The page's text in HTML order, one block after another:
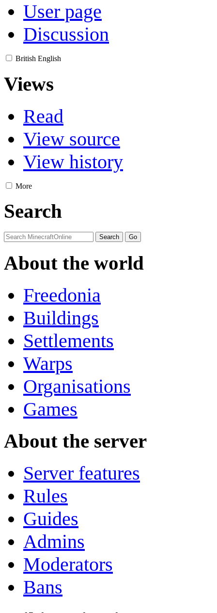
User page
Discussion
British English
Views
Read
View source
View history
More
Search
About the world
Freedonia
Buildings
Settlements
Warps
Organisations
Games
About the server
Server features
Rules
Guides
Admins
Moderators
Bans